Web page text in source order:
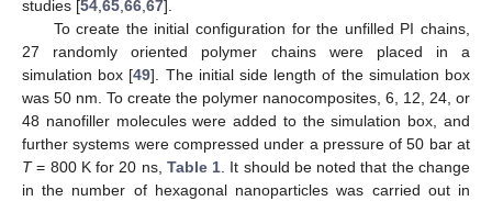
studies [54,65,66,67].
To create the initial configuration for the unfilled PI chains,
27 randomly oriented polymer chains were placed in a
simulation box [49]. The initial side length of the simulation box
was 50 nm. To create the polymer nanocomposites, 6, 12, 24, or
48 nanofiller molecules were added to the simulation box, and
further systems were compressed under a pressure of 50 bar at
T= 800 K for 20 ns, Table 1. It should be noted that the change
in the number of hexagonal nanoparticles was carried out in